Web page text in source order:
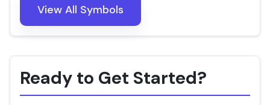
View All Symbols
Ready to Get Started?